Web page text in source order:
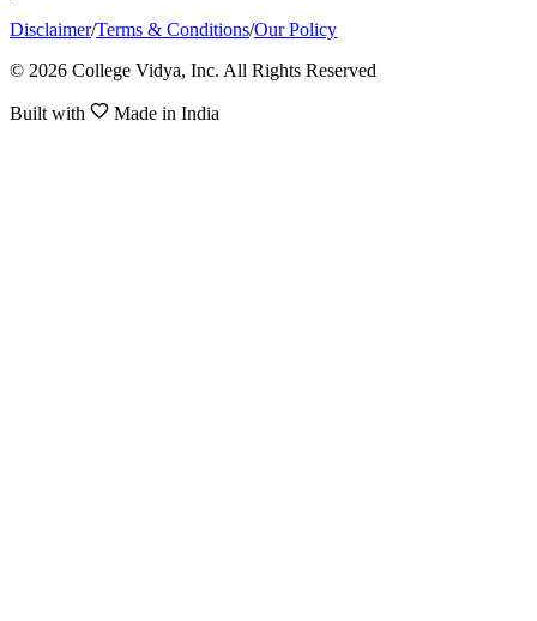
Disclaimer/Terms & Conditions/Our Policy
© 2026 College Vidya, Inc. All Rights Reserved
Built with Made in India